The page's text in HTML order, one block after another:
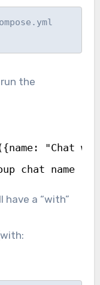
the
chat name
a “with”